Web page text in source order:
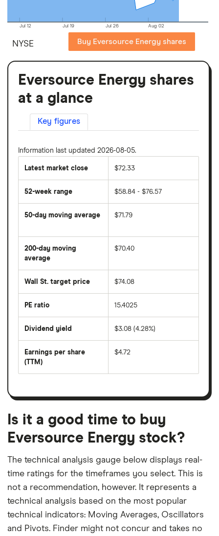
Jul 12 Jul 19 Jul 26 Aug 02
NYSE Buy Eversource Energy shares
Eversource Energy shares
at a glance
Key figures
Information last updated 2026-08-05.
Latest market close $72.33
52-week range $58.84 - $76.57
50-day moving average
average
price
over
last
50
days
$71.79
200-day moving
average
average
price
days
$70.40
Wall St. target price $74.08
PE ratio
share
divided
per
share
month
15.4025
Dividend yield
forward
dividend
on
$3.08 (4.28%)
Earnings per share
(TTM)
earnings
a
month
period
$4.72
Is it a good time to buy
Eversource Energy stock?
The technical analysis gauge below displays real-
time ratings for the timeframes you select. This is
not a recommendation, however. It represents a
technical analysis based on the most popular
technical indicators: Moving Averages, Oscillators
and Pivots. Finder might not concur and takes no